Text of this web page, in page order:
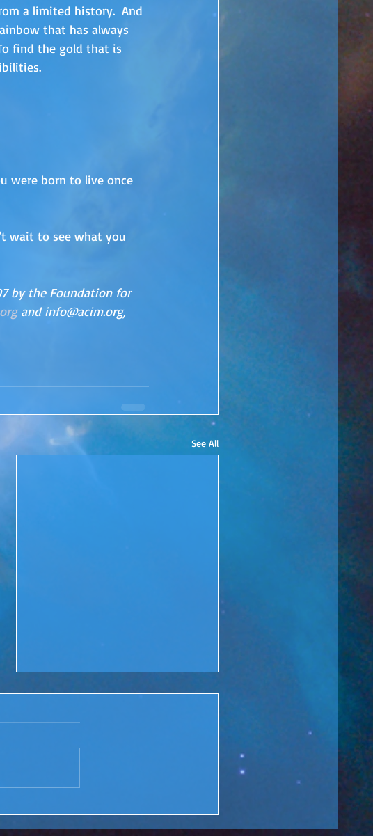
a limited history.  And
that has always
find the gold that is
were born to live once
wait to see what you
by the Foundation for
and info@acim.org,
See All
ACIM Rewind: You are the
Bridge over Troubled Waters